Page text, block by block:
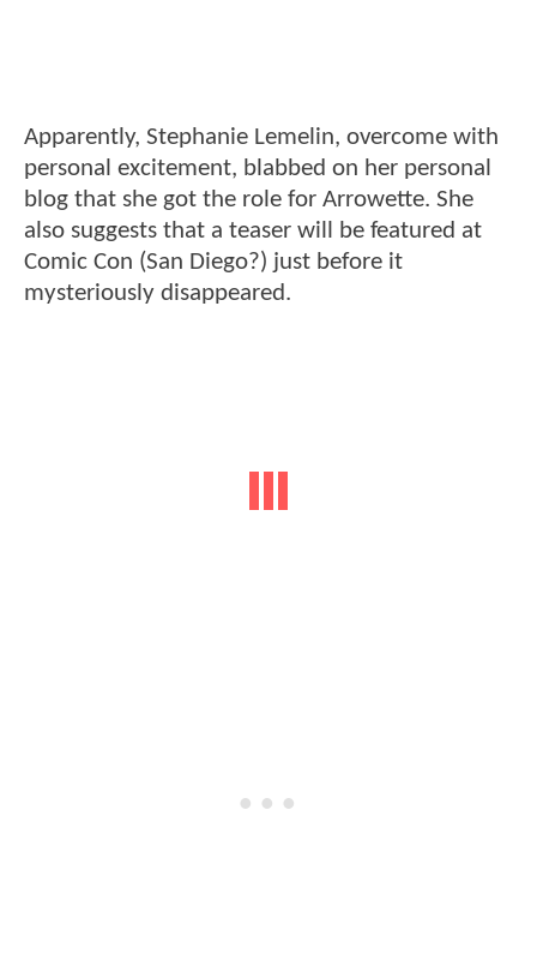
Apparently, Stephanie Lemelin, overcome with
personal excitement, blabbed on her personal
blog that she got the role for Arrowette. She
also suggests that a teaser will be featured at
Comic Con (San Diego?) just before it
mysteriously disappeared.